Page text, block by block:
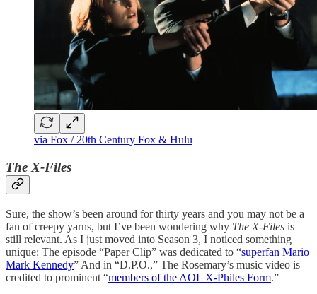
via Fox / 20th Century Fox & Hulu
The X-Files
Sure, the show’s been around for thirty years and you may not be a
fan of creepy yarns, but I’ve been wondering why The X-Files is
still relevant. As I just moved into Season 3, I noticed something
unique: The episode “Paper Clip” was dedicated to “superfan Mario
Mark Kennedy” And in “D.P.O.,” The Rosemary’s music video is
credited to prominent “members of the AOL X-Philes Form.”